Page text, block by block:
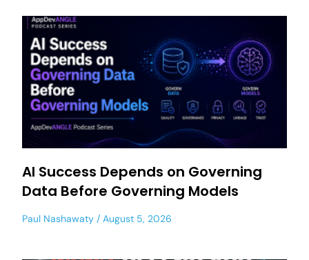
AI Success Depends on Governing
Data Before Governing Models
Paul Nashawaty August 5, 2026